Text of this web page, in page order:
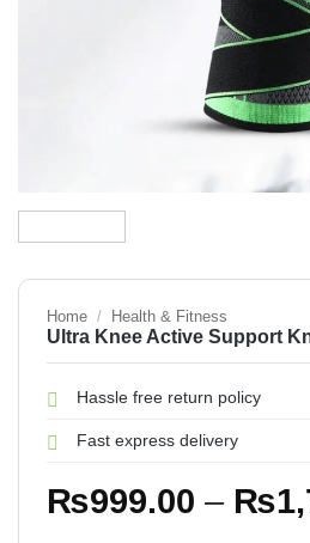
Home / Health & Fitness
Ultra Knee Active Support
Hassle free return policy
Fast express delivery
₨999.00 – ₨